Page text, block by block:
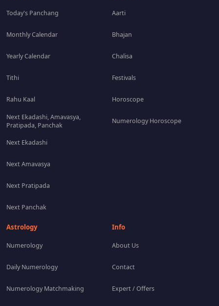
Today's Panchang
Monthly Calendar
Yearly Calendar
Tithi
Rahu Kaal
Next Ekadashi, Amavasya,
Pratipada, Panchak
Next Ekadashi
Next Amavasya
Next Pratipada
Next Panchak
Aarti
Bhajan
Chalisa
Festivals
Horoscope
Numerology Horoscope
Astrology
Numerology
Daily Numerology
Numerology Matchmaking
Info
About Us
Contact
Expert / Offers